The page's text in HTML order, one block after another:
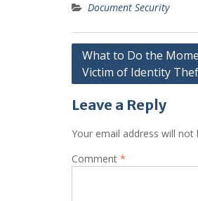
Document Security
Post
navigation
What to Do the
Victim of Identity
Leave a Reply
Your email address will not
Comment *